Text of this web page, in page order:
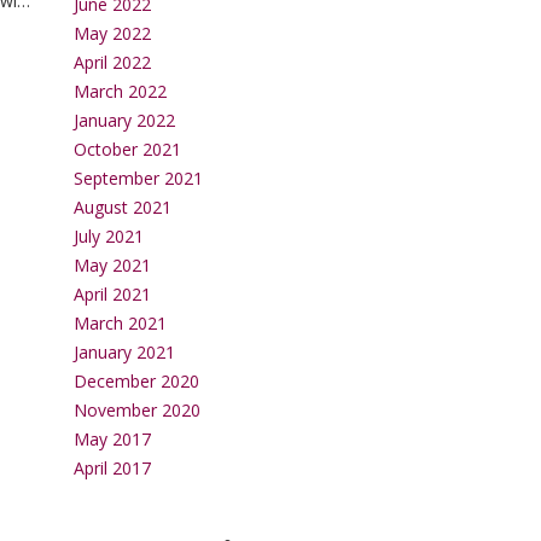
May 2022
April 2022
March 2022
January 2022
October 2021
September 2021
August 2021
July 2021
May 2021
April 2021
March 2021
January 2021
December 2020
November 2020
May 2017
April 2017